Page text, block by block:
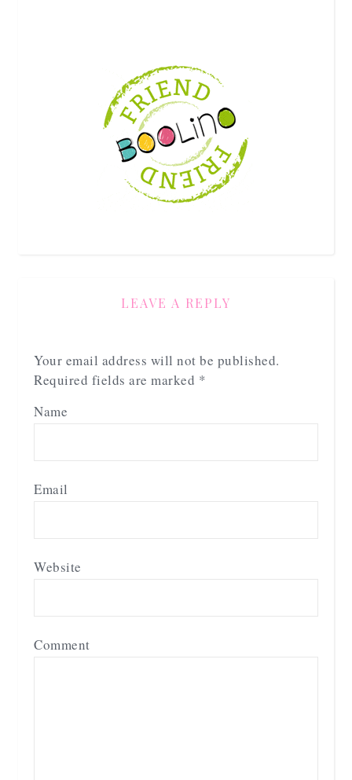
LEAVE A REPLY
Your email address will not be published.
Required fields are marked *
Name
Email
Website
Comment